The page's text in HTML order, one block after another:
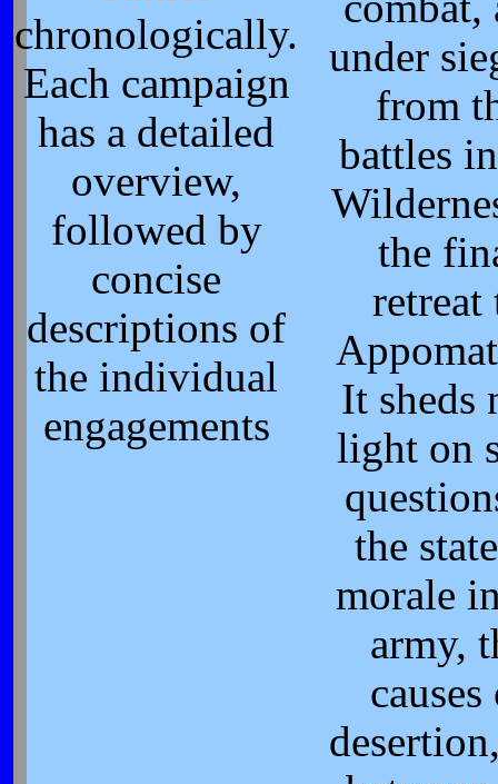
chronologically.
Each campaign
has a detailed
overview,
followed by
concise
descriptions of
the individual
engagements
under
from
battles
the
retreat
It sheds
light on
the
morale
army,